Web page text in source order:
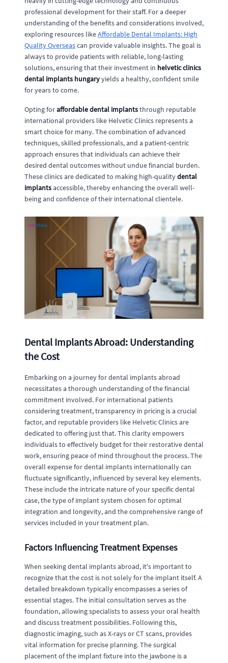
professional development for their staff. For a deeper
understanding of the benefits and considerations involved,
exploring resources likeAffordable Dental Implants: High
Quality Overseascan provide valuable insights. The goal is
always to provide patients with reliable, long-lasting
solutions, ensuring that their investment in helvetic clinics
dental implants hungaryyields a healthy, confident smile
for years to come.
Opting foraffordable dental implantsthrough reputable
international providers like Helvetic Clinics represents a
smart choice for many. The combination of advanced
techniques, skilled professionals, and a patient-centric
approach ensures that individuals can achieve their
desired dental outcomes without undue financial burden.
These clinics are dedicated to making high-qualitydental
implantsaccessible, thereby enhancing the overall well-
being and confidence of their international clientele.
Dental Implants Abroad: Understanding
the Cost
Embarking on a journey for dental implants abroad
necessitates a thorough understanding of the financial
commitment involved. For international patients
considering treatment, transparency in pricing is a crucial
factor, and reputable providers like Helvetic Clinics are
dedicated to offering just that. This clarity empowers
individuals to effectively budget for their restorative dental
work, ensuring peace of mind throughout the process. The
overall expense for dental implants internationally can
fluctuate significantly, influenced by several key elements.
These include the intricate nature of your specific dental
case, the type of implant system chosen for optimal
integration and longevity, and the comprehensive range of
services included in your treatment plan.
Factors Influencing Treatment Expenses
When seeking dental implants abroad, it's important to
recognize that the cost is not solely for the implant itself. A
detailed breakdown typically encompasses a series of
essential stages. The initial consultation serves as the
foundation, allowing specialists to assess your oral health
and discuss treatment possibilities. Following this,
diagnostic imaging, such as X-rays or CT scans, provides
vital information for precise planning. The surgical
placement of the implant fixture into the jawbone is a